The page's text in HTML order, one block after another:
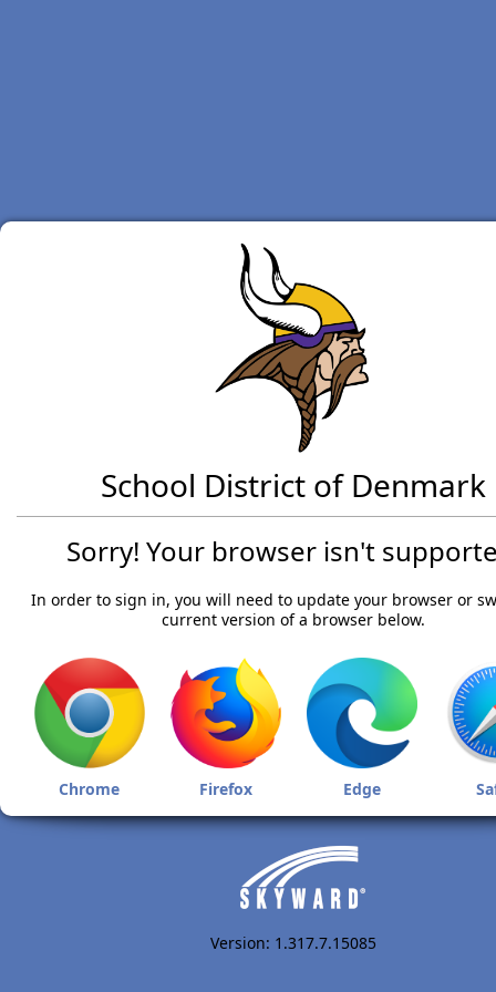
School District of Denmark
Sorry! Your browser isn't
In order to sign in, you will need to update your browser or
current version of a browser below.
Chrome Firefox Edge
Version: 1.317.7.15085